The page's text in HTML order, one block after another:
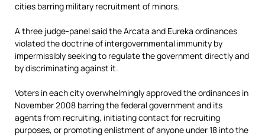
cities barring military recruitment of minors.
A three judge-panel said the Arcata and Eureka ordinances
violated the doctrine of intergovernmental immunity by
impermissibly seeking to regulate the government directly and
by discriminating against it.
Voters in each city overwhelmingly approved the ordinances in
November 2008 barring the federal government and its
agents from recruiting, initiating contact for recruiting
purposes, or promoting enlistment of anyone under 18 into the